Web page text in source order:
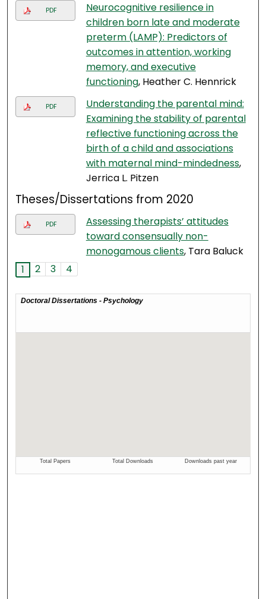
PDF
Neurocognitive resilience in
children born late and moderate
preterm (LAMP): Predictors of
outcomes in attention, working
memory, and executive
functioning, Heather C. Hennrick
PDF
Understanding the parental mind:
Examining the stability of parental
reflective functioning across the
birth of a child and associations
with maternal mind-mindedness,
Jerrica L. Pitzen
Theses/Dissertations from 2020
PDF
Assessing therapists’ attitudes
toward consensually non-
monogamous clients, Tara Baluck
1
2 3 4